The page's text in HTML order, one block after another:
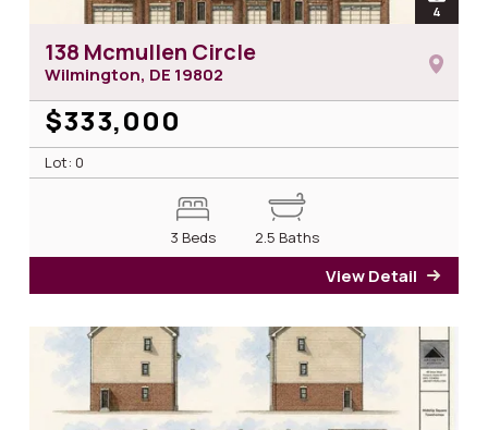
open
4
138 Mcmullen Circle
Wilmington, DE 19802
$333,000
Lot: 0
3 Beds 2.5 Baths
View Detail